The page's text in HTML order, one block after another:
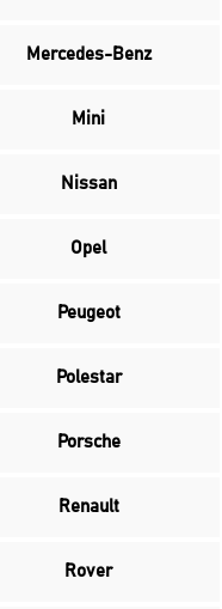
Mercedes-Benz
Mini
Nissan
Opel
Peugeot
Polestar
Porsche
Renault
Rover